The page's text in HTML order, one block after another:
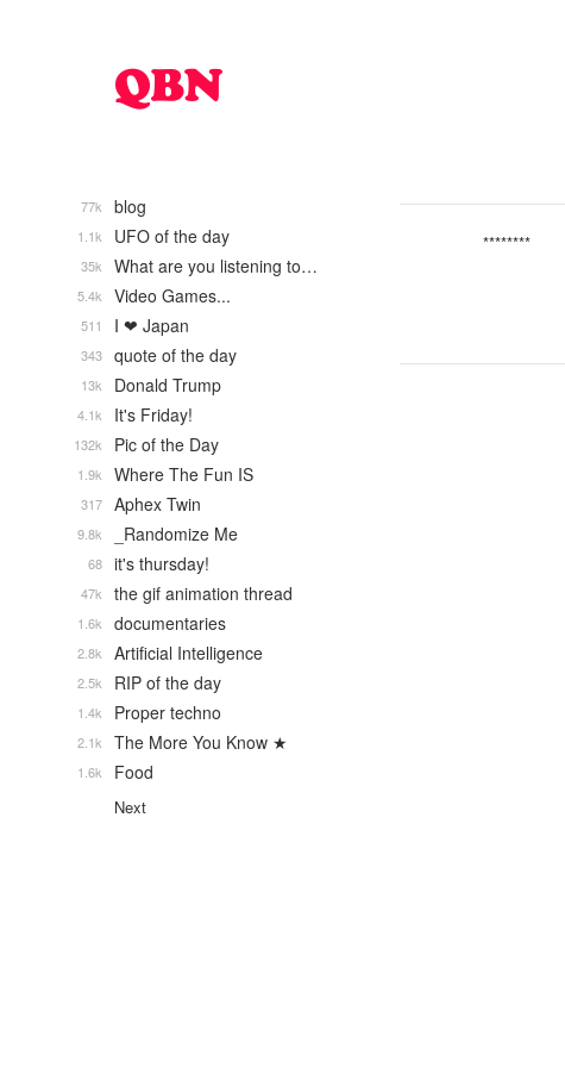
********
blog
77k
UFO of the day
1.1k
What are you listening to…
35k
Video Games...
5.4k
I ❤ Japan
511
quote of the day
343
Donald Trump
13k
It's Friday!
4.1k
Pic of the Day
132k
Where The Fun IS
1.9k
Aphex Twin
317
_Randomize Me
9.8k
it's thursday!
68
the gif animation thread
47k
documentaries
1.6k
Artificial Intelligence
2.8k
RIP of the day
2.5k
Proper techno
1.4k
The More You Know ★
2.1k
Food
1.6k
Next